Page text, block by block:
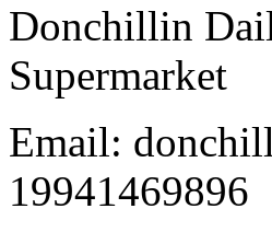
Donchillin
Supermarket
Email:
19941469896